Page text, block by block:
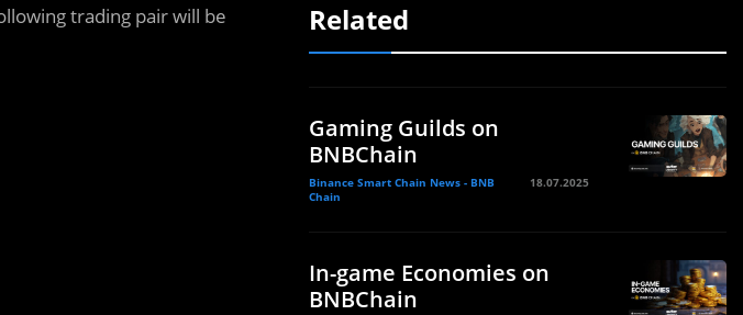
trading pair will be
Related
Gaming Guilds on
BNBChain
Binance Smart Chain News - BNB
Chain
18.07.2025
In-game Economies on
BNBChain